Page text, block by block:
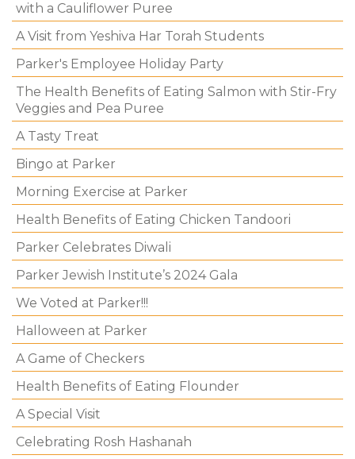
with a Cauliflower Puree
A Visit from Yeshiva Har Torah Students
Parker's Employee Holiday Party
The Health Benefits of Eating Salmon with Stir-Fry
Veggies and Pea Puree
A Tasty Treat
Bingo at Parker
Morning Exercise at Parker
Health Benefits of Eating Chicken Tandoori
Parker Celebrates Diwali
Parker Jewish Institute’s 2024 Gala
We Voted at Parker!!!
Halloween at Parker
A Game of Checkers
Health Benefits of Eating Flounder
A Special Visit
Celebrating Rosh Hashanah